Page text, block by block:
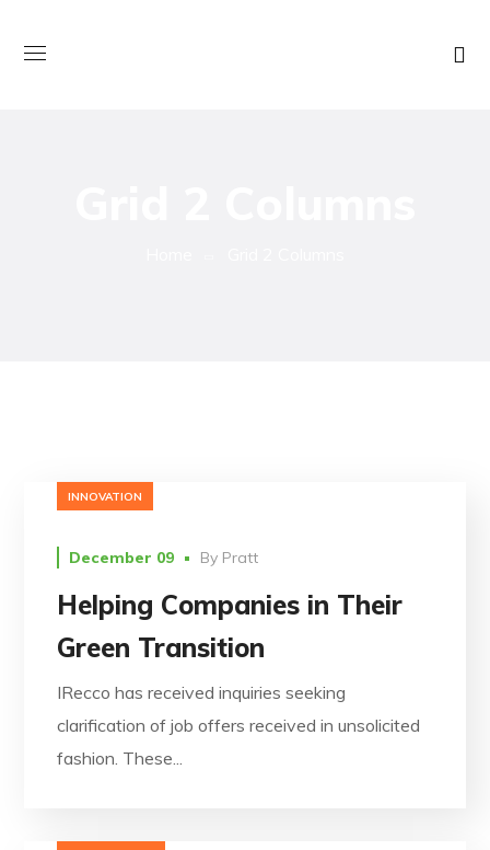
INNOVATION
December 09 By Pratt
Helping Companies in Their
Green Transition
IRecco has received inquiries seeking
clarification of job offers received in unsolicited
fashion. These...